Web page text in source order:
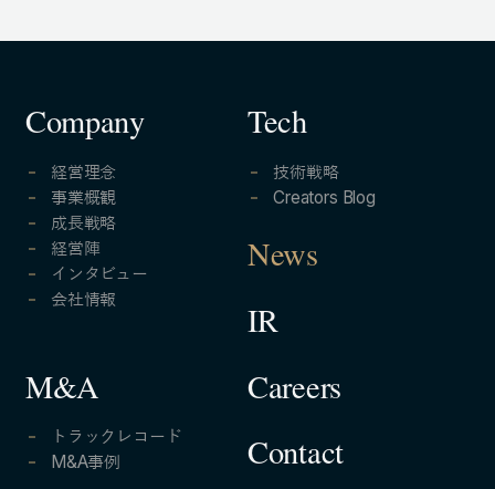
Company
経営理念
事業概観
成長戦略
経営陣
インタビュー
会社情報
M&A
トラックレコード
M&A事例
Tech
技術戦略
Creators Blog
News
IR
Careers
Contact